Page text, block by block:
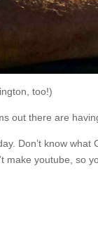
too!)
out there are
Don’t know
youtube, so